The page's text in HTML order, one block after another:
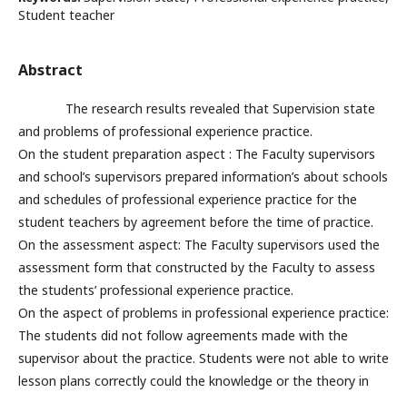
Student teacher
Abstract
The research results revealed that Supervision state
and problems of professional experience practice.
On the student preparation aspect : The Faculty supervisors
and school’s supervisors prepared information’s about schools
and schedules of professional experience practice for the
student teachers by agreement before the time of practice.
On the assessment aspect: The Faculty supervisors used the
assessment form that constructed by the Faculty to assess
the students’ professional experience practice.
On the aspect of problems in professional experience practice:
The students did not follow agreements made with the
supervisor about the practice. Students were not able to write
lesson plans correctly could the knowledge or the theory in